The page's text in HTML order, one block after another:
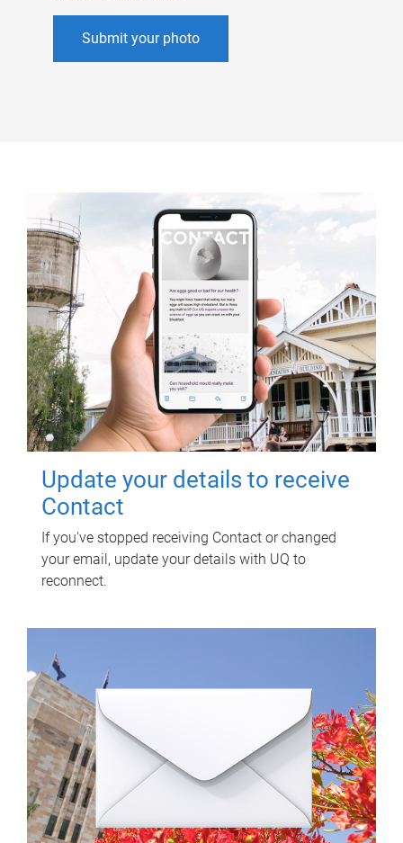
Submit your photo
Update your details to receive
Contact
If you've stopped receiving Contact or changed
your email, update your details with UQ to
reconnect.